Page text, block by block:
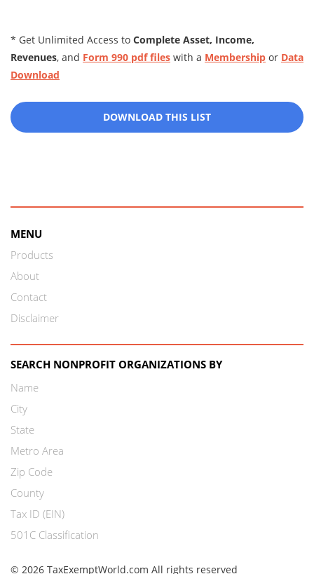
* Get Unlimited Access to Complete Asset, Income,
Revenues, and Form 990 pdf files with a Membership or Data
Download
DOWNLOAD THIS LIST
MENU
Products
About
Contact
Disclaimer
SEARCH NONPROFIT ORGANIZATIONS BY
Name
City
State
Metro Area
Zip Code
County
Tax ID (EIN)
501C Classification
© 2026 TaxExemptWorld.com All rights reserved